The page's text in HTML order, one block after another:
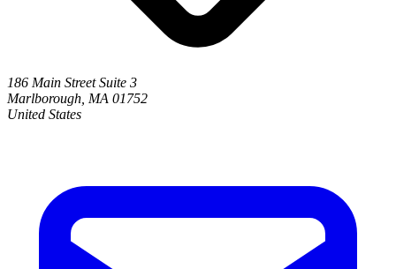
186 Main Street Suite 3
Marlborough, MA 01752
United States